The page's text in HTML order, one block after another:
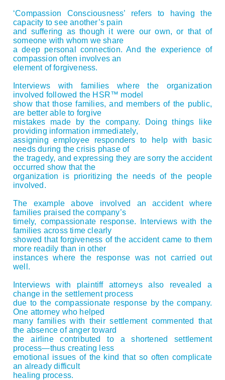
‘Compassion Consciousness’ refers to having the
capacity to see another’s pain
and suffering as though it were our own, or that of
someone with whom we share
a deep personal connection. And the experience of
compassion often involves an
element of forgiveness.
Interviews with families where the organization
involved followed the HSR™ model
show that those families, and members of the public,
are better able to forgive
mistakes made by the company. Doing things like
providing information immediately,
assigning employee responders to help with basic
needs during the crisis phase of
the tragedy, and expressing they are sorry the accident
occurred show that the
organization is prioritizing the needs of the people
involved.
The example above involved an accident where
families praised the company’s
timely, compassionate response. Interviews with the
families across time clearly
showed that forgiveness of the accident came to them
more readily than in other
instances where the response was not carried out
well.
Interviews with plaintiff attorneys also revealed a
change in the settlement process
due to the compassionate response by the company.
One attorney who helped
many families with their settlement commented that
the absence of anger toward
the airline contributed to a shortened settlement
process—thus creating less
emotional issues of the kind that so often complicate
an already difficult
healing process.